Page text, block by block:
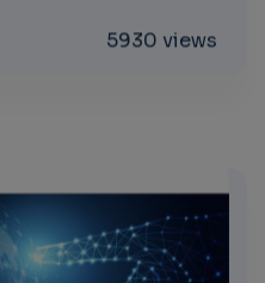
Workshops for
5930 views